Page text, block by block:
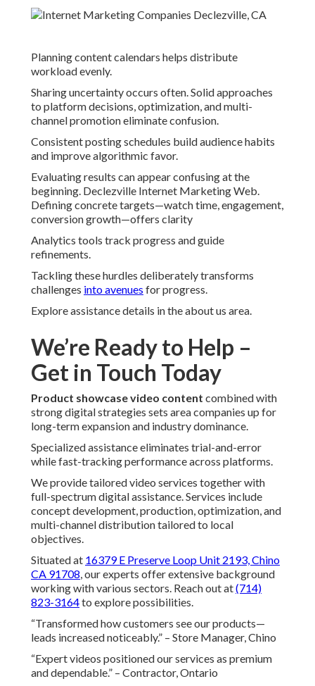
Planning content calendars helps distribute
workload evenly.
Sharing uncertainty occurs often. Solid approaches
to platform decisions, optimization, and multi-
channel promotion eliminate confusion.
Consistent posting schedules build audience habits
and improve algorithmic favor.
Evaluating results can appear confusing at the
beginning. Declezville Internet Marketing Web.
Defining concrete targets—watch time, engagement,
conversion growth—offers clarity
Analytics tools track progress and guide
refinements.
Tackling these hurdles deliberately transforms
challenges into avenues for progress.
Explore assistance details in the about us area.
We’re Ready to Help –
Get in Touch Today
Product showcase video content combined with
strong digital strategies sets area companies up for
long-term expansion and industry dominance.
Specialized assistance eliminates trial-and-error
while fast-tracking performance across platforms.
We provide tailored video services together with
full-spectrum digital assistance. Services include
concept development, production, optimization, and
multi-channel distribution tailored to local
objectives.
Situated at 16379 E Preserve Loop Unit 2193, Chino
CA 91708, our experts offer extensive background
working with various sectors. Reach out at(714)
823-3164to explore possibilities.
“Transformed how customers see our products—
leads increased noticeably.” – Store Manager, Chino
“Expert videos positioned our services as premium
and dependable.” – Contractor, Ontario